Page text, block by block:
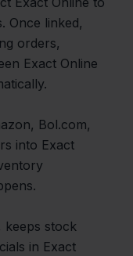
Once linked,
orders,
Exact Online
Bol.com,
into Exact
keeps stock
in Exact